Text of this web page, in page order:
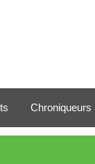
Chroniqueurs